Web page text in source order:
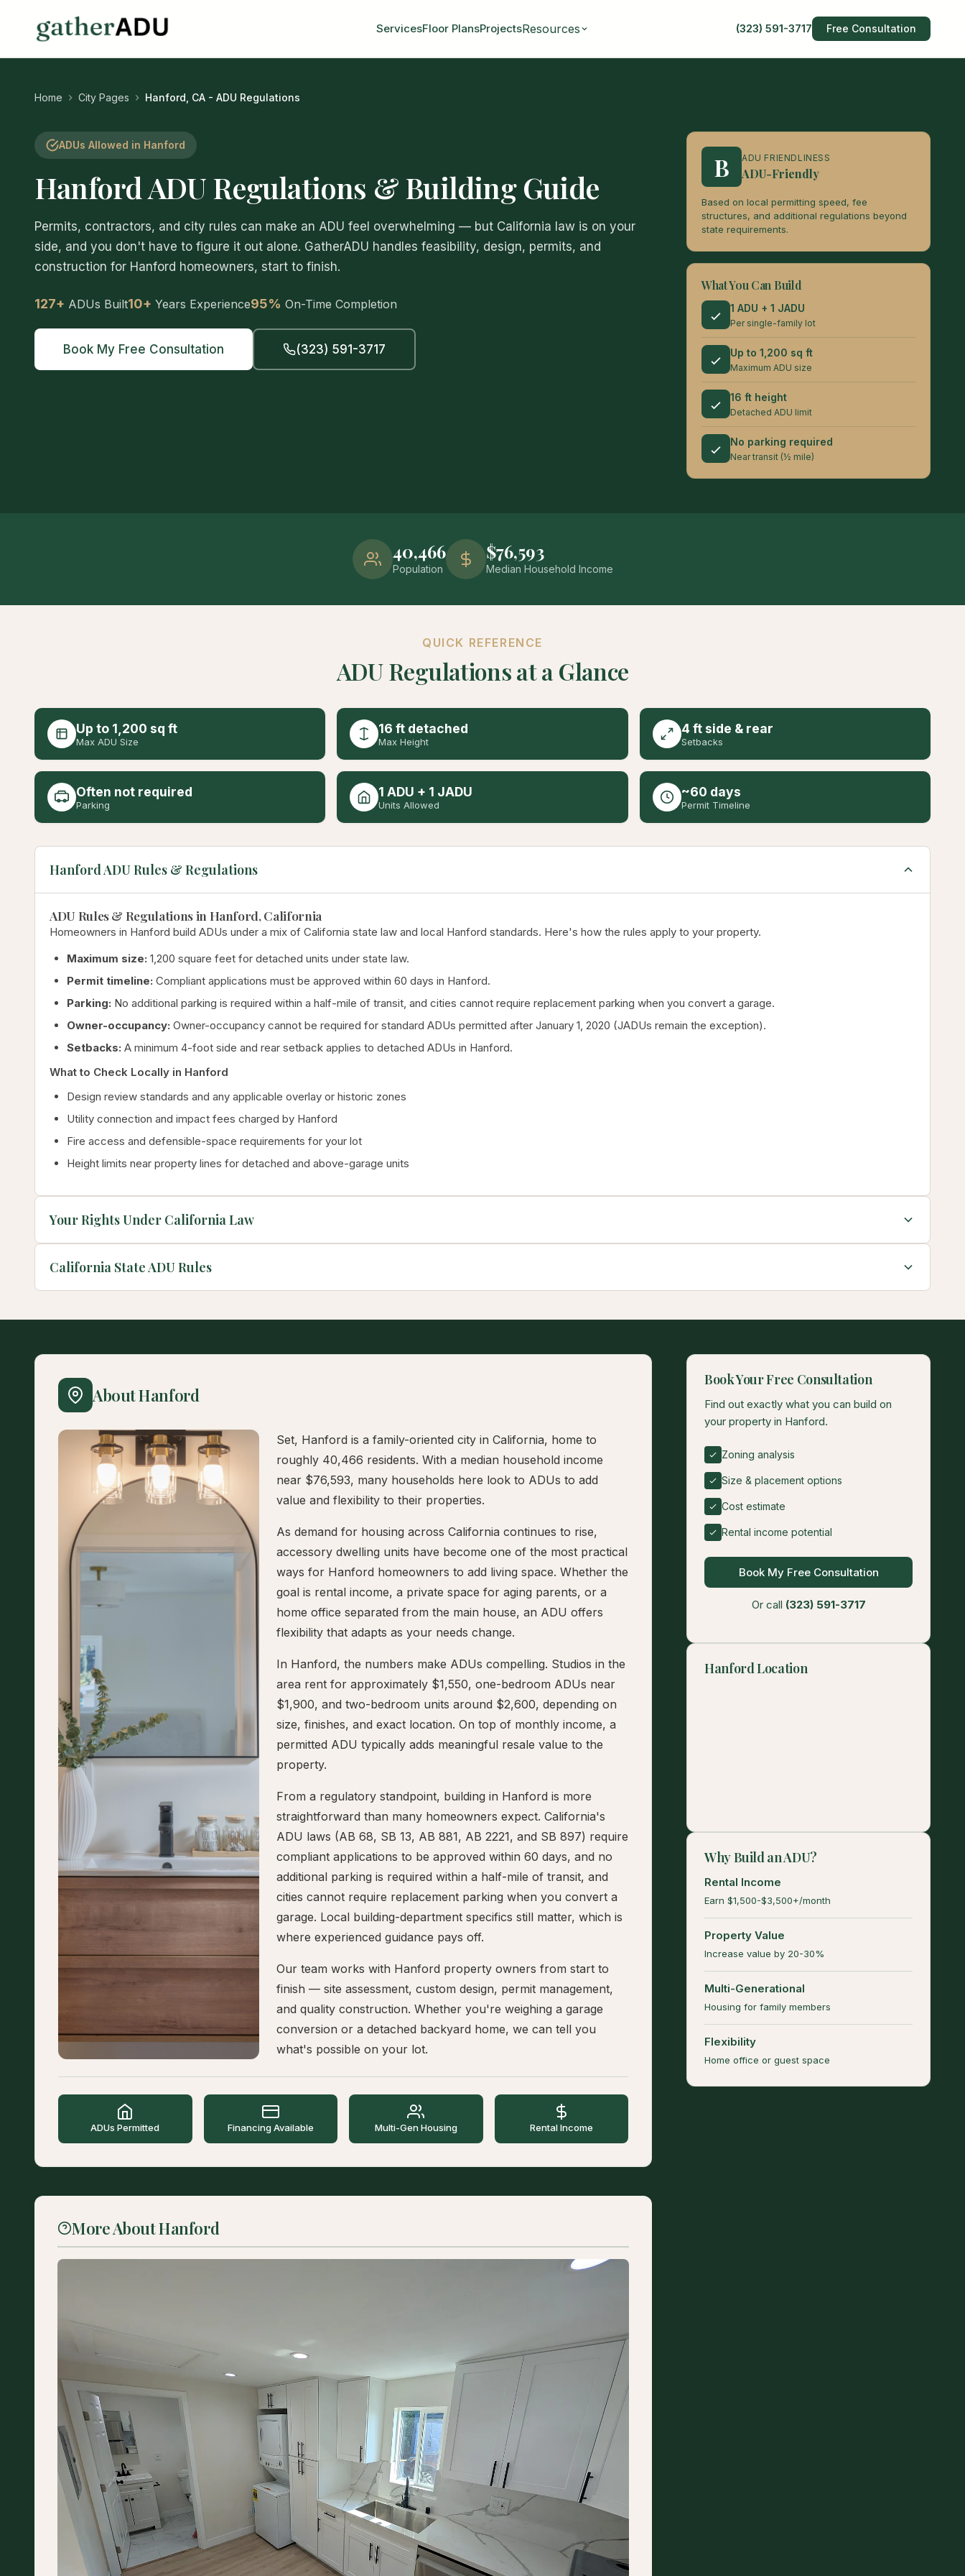
ServicesFloor PlansProjectsResources (323) 591-3717 Free Consultation
Home City Pages Hanford, CA - ADU Regulations
ADUs Allowed in Hanford
Hanford ADU Regulations & Building Guide
Permits, contractors, and city rules can make an ADU feel overwhelming — but California law is on your
side, and you don't have to figure it out alone. GatherADU handles feasibility, design, permits, and
construction for Hanford homeowners, start to finish.
127+ ADUs Built10+ Years Experience95% On-Time Completion
Book My Free Consultation (323) 591-3717
B ADU FRIENDLINESS
ADU-Friendly
Based on local permitting speed, fee
structures, and additional regulations beyond
state requirements.
What You Can Build
1 ADU + 1 JADU
Per single-family lot
Up to 1,200 sq ft
Maximum ADU size
16 ft height
Detached ADU limit
No parking required
Near transit (½ mile)
40,466
Population
$76,593
Median Household Income
QUICK REFERENCE
ADU Regulations at a Glance
Up to 1,200 sq ft
Max ADU Size
16 ft detached
Max Height
4 ft side & rear
Setbacks
Often not required
Parking
1 ADU + 1 JADU
Units Allowed
~60 days
Permit Timeline
Hanford ADU Rules & Regulations
ADU Rules & Regulations in Hanford, California
Homeowners in Hanford build ADUs under a mix of California state law and local Hanford standards. Here's how the rules apply to your property.
Maximum size: 1,200 square feet for detached units under state law.
Permit timeline: Compliant applications must be approved within 60 days in Hanford.
Parking: No additional parking is required within a half-mile of transit, and cities cannot require replacement parking when you convert a garage.
Owner-occupancy: Owner-occupancy cannot be required for standard ADUs permitted after January 1, 2020 (JADUs remain the exception).
Setbacks: A minimum 4-foot side and rear setback applies to detached ADUs in Hanford.
What to Check Locally in Hanford
Design review standards and any applicable overlay or historic zones
Utility connection and impact fees charged by Hanford
Fire access and defensible-space requirements for your lot
Height limits near property lines for detached and above-garage units
Your Rights Under California Law
California State ADU Rules
About Hanford
Set, Hanford is a family-oriented city in California, home to
roughly 40,466 residents. With a median household income
near $76,593, many households here look to ADUs to add
value and flexibility to their properties.
As demand for housing across California continues to rise,
accessory dwelling units have become one of the most practical
ways for Hanford homeowners to add living space. Whether the
goal is rental income, a private space for aging parents, or a
home office separated from the main house, an ADU offers
flexibility that adapts as your needs change.
In Hanford, the numbers make ADUs compelling. Studios in the
area rent for approximately $1,550, one-bedroom ADUs near
$1,900, and two-bedroom units around $2,600, depending on
size, finishes, and exact location. On top of monthly income, a
permitted ADU typically adds meaningful resale value to the
property.
From a regulatory standpoint, building in Hanford is more
straightforward than many homeowners expect. California's
ADU laws (AB 68, SB 13, AB 881, AB 2221, and SB 897) require
compliant applications to be approved within 60 days, and no
additional parking is required within a half-mile of transit, and
cities cannot require replacement parking when you convert a
garage. Local building-department specifics still matter, which is
where experienced guidance pays off.
Our team works with Hanford property owners from start to
finish — site assessment, custom design, permit management,
and quality construction. Whether you're weighing a garage
conversion or a detached backyard home, we can tell you
what's possible on your lot.
ADUs Permitted Financing Available Multi-Gen Housing Rental Income
More About Hanford
Book Your Free Consultation
Find out exactly what you can build on
your property in Hanford.
Zoning analysis
Size & placement options
Cost estimate
Rental income potential
Book My Free Consultation
Or call (323) 591-3717
Hanford Location
Why Build an ADU?
Rental Income
Earn $1,500-$3,500+/month
Property Value
Increase value by 20-30%
Multi-Generational
Housing for family members
Flexibility
Home office or guest space